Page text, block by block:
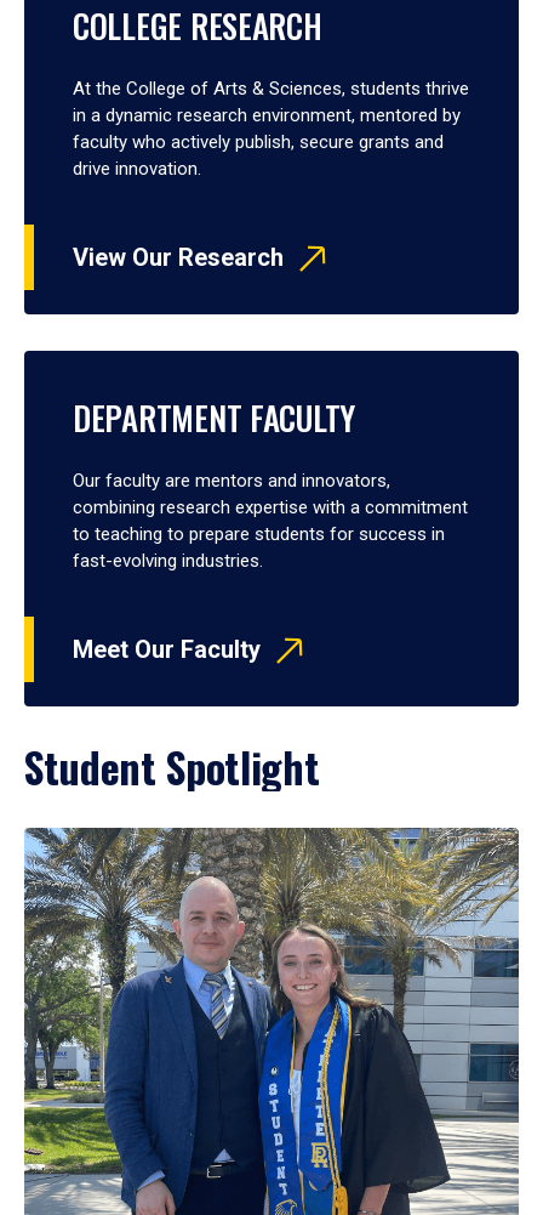
COLLEGE RESEARCH
At the College of Arts & Sciences, students thrive
in a dynamic research environment, mentored by
faculty who actively publish, secure grants and
drive innovation.
View Our Research
DEPARTMENT FACULTY
Our faculty are mentors and innovators,
combining research expertise with a commitment
to teaching to prepare students for success in
fast-evolving industries.
Meet Our Faculty
Student Spotlight